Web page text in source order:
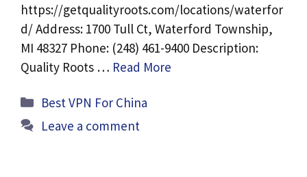
https://getqualityroots.com/locations/waterfor
d/ Address: 1700 Tull Ct, Waterford Township,
MI 48327 Phone: (248) 461-9400 Description:
Quality Roots … Read More
Categories
Best VPN For China
Leave a comment